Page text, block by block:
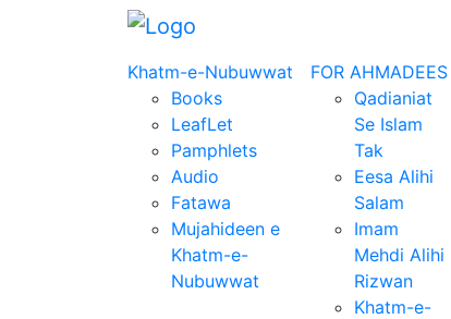
Khatm-e-Nubuwwat
Books
LeafLet
Pamphlets
Audio
Fatawa
Mujahideen e
Khatm-e-
Nubuwwat
FOR AHMADEES
Qadianiat
Se Islam
Tak
Eesa Alihi
Salam
Imam
Mehdi Alihi
Rizwan
Khatm-e-